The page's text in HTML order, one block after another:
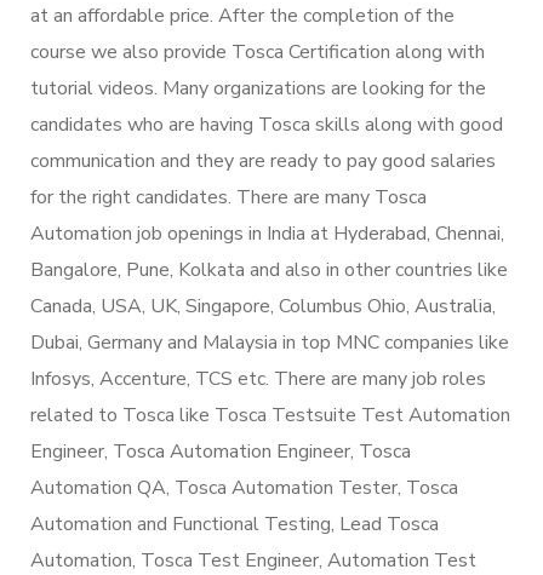
at an affordable price. After the completion of the
course we also provide Tosca Certification along with
tutorial videos. Many organizations are looking for the
candidates who are having Tosca skills along with good
communication and they are ready to pay good salaries
for the right candidates. There are many Tosca
Automation job openings in India at Hyderabad, Chennai,
Bangalore, Pune, Kolkata and also in other countries like
Canada, USA, UK, Singapore, Columbus Ohio, Australia,
Dubai, Germany and Malaysia in top MNC companies like
Infosys, Accenture, TCS etc. There are many job roles
related to Tosca like Tosca Testsuite Test Automation
Engineer, Tosca Automation Engineer, Tosca
Automation QA, Tosca Automation Tester, Tosca
Automation and Functional Testing, Lead Tosca
Automation, Tosca Test Engineer, Automation Test